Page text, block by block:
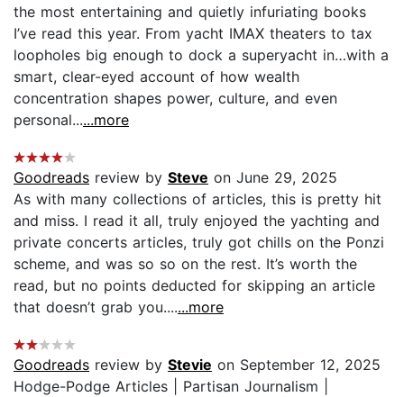
the most entertaining and quietly infuriating books
I’ve read this year. From yacht IMAX theaters to tax
loopholes big enough to dock a superyacht in…with a
smart, clear-eyed account of how wealth
concentration shapes power, culture, and even
personal......more
Goodreads review by Steve on June 29, 2025
As with many collections of articles, this is pretty hit
and miss. I read it all, truly enjoyed the yachting and
private concerts articles, truly got chills on the Ponzi
scheme, and was so so on the rest. It’s worth the
read, but no points deducted for skipping an article
that doesn’t grab you.......more
Goodreads review by Stevie on September 12, 2025
Hodge-Podge Articles | Partisan Journalism |